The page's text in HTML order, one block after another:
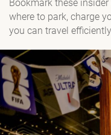
Bookmark these
where to park, charge
you can travel